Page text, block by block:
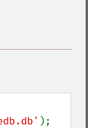
);